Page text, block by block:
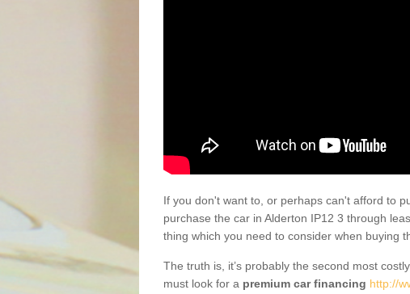
If you don't want to, or perhaps can't afford to
purchase the car in Alderton IP12 3 through
thing which you need to consider when buying
The truth is, it’s probably the second most
must look for a premium car financing http://